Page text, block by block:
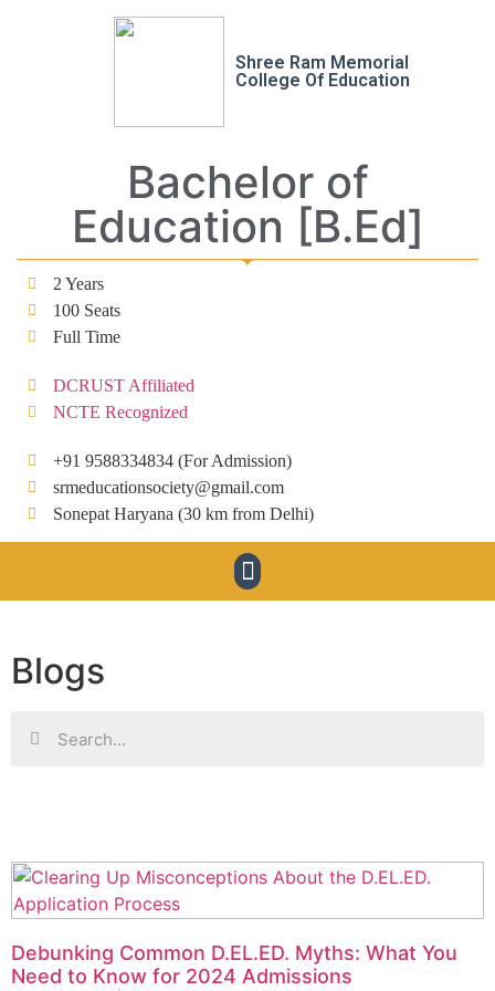
Shree Ram Memorial
College Of Education
Bachelor of
Education [B.Ed]
2 Years
100 Seats
Full Time
DCRUST Affiliated
NCTE Recognized
+91 9588334834 (For Admission)
srmeducationsociety@gmail.com
Sonepat Haryana (30 km from Delhi)
Blogs
Debunking Common D.EL.ED. Myths: What You
Need to Know for 2024 Admissions